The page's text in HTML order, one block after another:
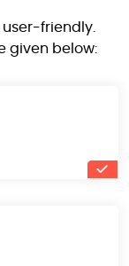
friendly.
given below: